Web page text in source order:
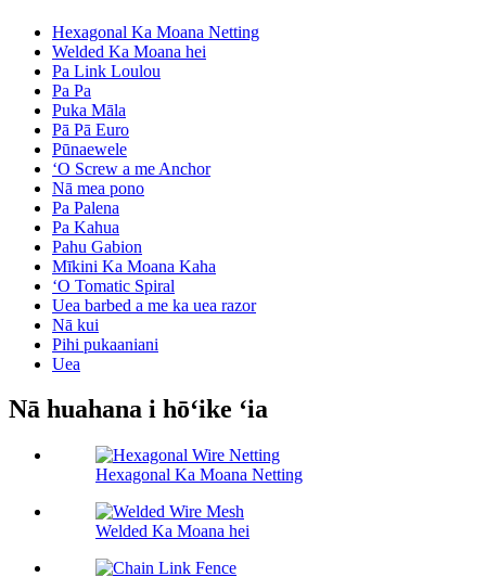
Hexagonal Ka Moana Netting
Welded Ka Moana hei
Pa Link Loulou
Pa Pa
Puka Māla
Pā Pā Euro
Pūnaewele
ʻO Screw a me Anchor
Nā mea pono
Pa Palena
Pa Kahua
Pahu Gabion
Mīkini Ka Moana Kaha
ʻO Tomatic Spiral
Uea barbed a me ka uea razor
Nā kui
Pihi pukaaniani
Uea
Nā huahana i hōʻike ʻia
Hexagonal Ka Moana Netting
Welded Ka Moana hei